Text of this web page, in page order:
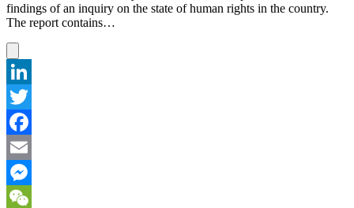
findings of an inquiry on the state of human rights in the country.
The report contains…
LinkedIn
Twitter
Facebook
Email
Messenger